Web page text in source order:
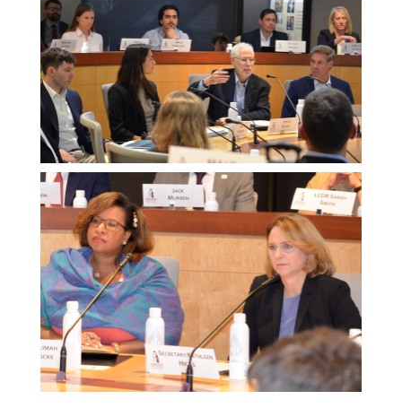
Melissa
Morgan